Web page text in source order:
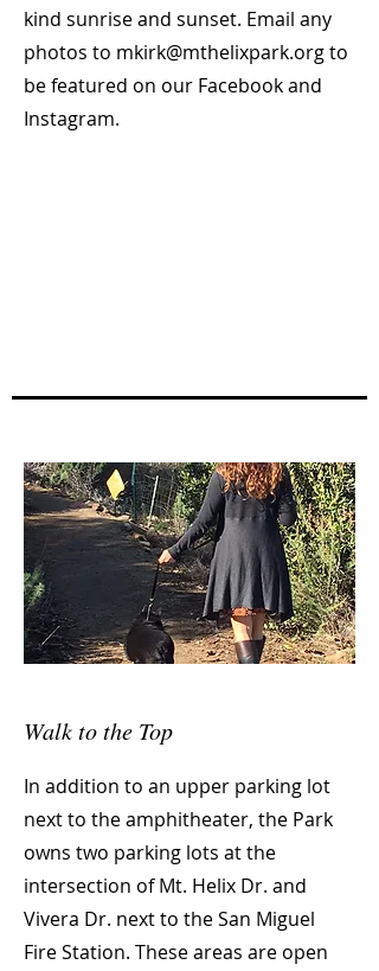
kind sunrise and sunset. Email any
photos to mkirk@mthelixpark.orgto
be featured on our Facebook and
Instagram.
Walk to the Top
In addition to an upper parking lot
next to the amphitheater, the Park
owns two parking lots at the
intersection of Mt. Helix Dr. and
Vivera Dr. next to the San Miguel
Fire Station. These areas are open